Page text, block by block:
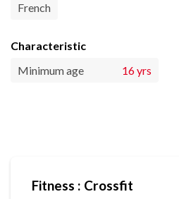
French
Characteristic
Minimum age
16 yrs
Fitness : Crossfit